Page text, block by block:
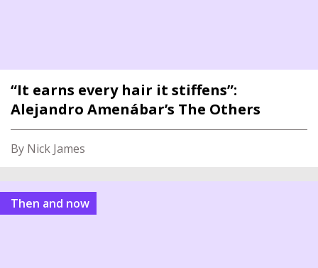
“It earns every hair it stiffens”:
Alejandro Amenábar’s The Others
By Nick James
Then and now